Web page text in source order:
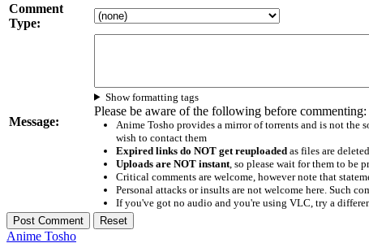
Comment
Type:
Message:
Show formatting tags
Please be aware of the following before commenting:
Anime Tosho provides a mirror of torrents and is not the
wish to contact them
Expired links do NOT get reuploadedas files are
Uploads are NOT instant, so please wait for them to be
Critical comments are welcome, however note that
Personal attacks or insults are not welcome here. Such
If you've got no audio and you're using VLC, try a
Anime Tosho